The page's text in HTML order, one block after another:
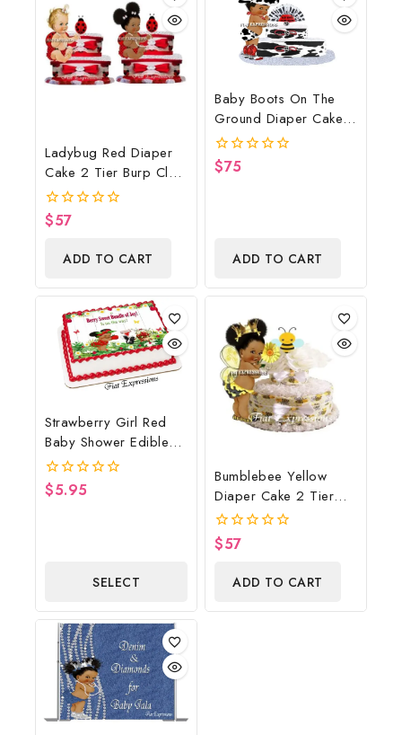
Ladybug Red Diaper
Cake 2 Tier Burp Cloth
With Sitting
Girl/Ladybug Baby
Shower Centerpiece
And Gift
0
$57
ADD TO CART
Baby Boots On The
Ground Diaper Cake,
Cowboy Diaper Cake,
Country Western Cow
Print, Baby Boots On
0
$75
ADD TO CART
Strawberry Girl Red
Baby Shower Edible
Cake Image Digital
File, Strawberry Edible
Cake Image, Baby
0
$5.95
SELECT
OPTIONS
Bumblebee Yellow
Diaper Cake 2 Tier
Burp Cloth With
Girl/Bumblebee Baby
Shower Centerpiece
And Gift
0
$57
ADD TO CART